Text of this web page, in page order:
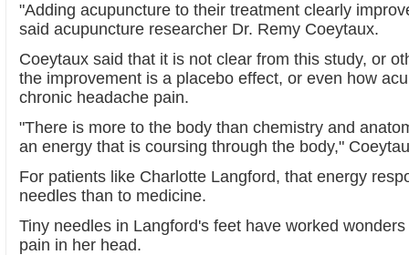
"Adding acupuncture to their treatment clearly
said acupuncture researcher Dr. Remy Coeytaux.
Coeytaux said that it is not clear from this study, or
the improvement is a placebo effect, or even how
chronic headache pain.
"There is more to the body than chemistry and
an energy that is coursing through the body,"
For patients like Charlotte Langford, that energy
needles than to medicine.
Tiny needles in Langford's feet have worked
pain in her head.